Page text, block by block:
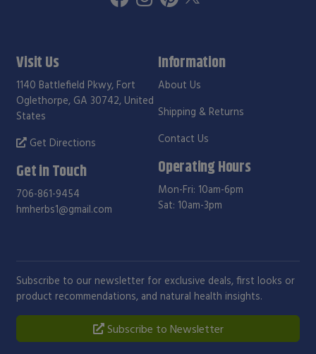
Visit Us
1140 Battlefield Pkwy, Fort
Oglethorpe, GA 30742, United
States
Get Directions
Get in Touch
706-861-9454
hmherbs1@gmail.com
Information
About Us
Shipping & Returns
Contact Us
Operating Hours
Mon-Fri: 10am-6pm
Sat: 10am-3pm
Subscribe to our newsletter for exclusive deals, first looks or
product recommendations, and natural health insights.
Subscribe to Newsletter